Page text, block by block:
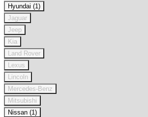
Hyundai (1)
Jaguar
Jeep
Kia
Land Rover
Lexus
Lincoln
Mercedes-Benz
Mitsubishi
Nissan (1)